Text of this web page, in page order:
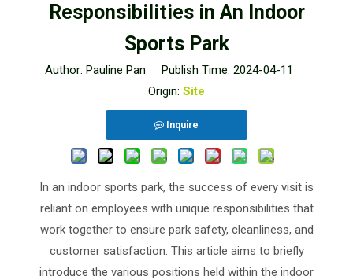
Responsibilities in An Indoor
Sports Park
Author: Pauline Pan Publish Time: 2024-04-11
Origin: Site
Inquire
In an indoor sports park, the success of every visit is
reliant on employees with unique responsibilities that
work together to ensure park safety, cleanliness, and
customer satisfaction. This article aims to briefly
introduce the various positions held within the indoor